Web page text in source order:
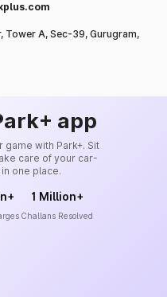
Tower A, Sec-39, Gurugram,
app
game with Park+. Sit
care of your car-
one place.
1 Million+
Challans Resolved